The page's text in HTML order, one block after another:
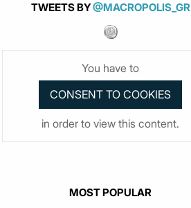
TWEETS BY@MACROPOLIS_GR
You have to
in order to view this content.
MOST POPULAR